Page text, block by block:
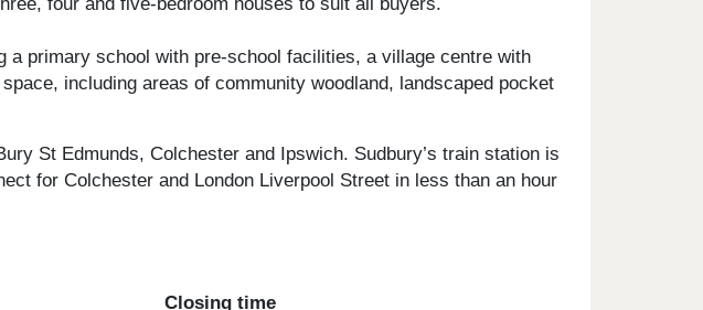
a primary school with pre-school facilities, a village centre with
including areas of community woodland, landscaped pocket
St Edmunds, Colchester and Ipswich. Sudbury’s train station is
for Colchester and London Liverpool Street in less than an hour
Closing time